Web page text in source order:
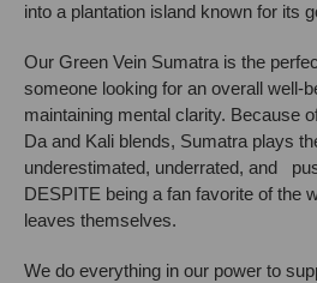
into a plantation island known for its
Our Green Vein Sumatra is the
someone looking for an overall well-
maintaining mental clarity. Because
Da and Kali blends, Sumatra plays
underestimated, underrated, and
DESPITE being a fan favorite of the
leaves themselves.
We do everything in our power to